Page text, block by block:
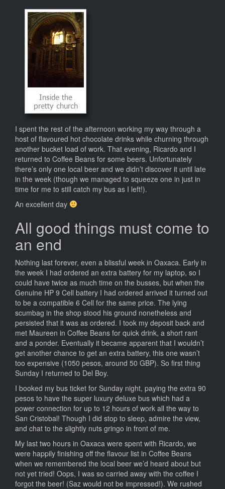
I spent the rest of the afternoon working my way through a
host of flavoured hot chocolate drinks while churning through
another bucket load of work. That evening, Ricardo and I
returned to Coffee Beans for some beers. Unfortunately
there’s only one local beer and we didn’t discover it until late
in the week (though we managed to squeeze one in just in
time for me to still catch my bus as I left!).
An excellent day
All good things must come to
an end
Nothing last forever, even a blissful week in Oaxaca. Early in
the week I had ordered an extra battery for my laptop, so I
could have twice as much time on the busses, but when the
Genuine HP 9 Cell battery I had ordered arrived it turned out
to be a compatible 6 Cell for the same price. The lying
scumbag in the shop stood his ground nonetheless and
persisted that it was as ordered. I took my deposit back and
met Maureen in Coffee Beans for quick drink, a short rant
and a ponder. Eventually it became apparent that I wouldn’t
get another chance to get an extra battery, this one wasn’t
too expensive (1050 pesos, around 50 GBP). So first thing
Sunday I returned to Del Boy.
I booked my bus ticket for Sunday night, paying the extra 90
pesos to have the super luxury deluxe bus which had a
power connection for up to 12 hours of work all the way to
San Cristobal! Though I did stop to sleep, admire the view,
and chat to the slightly nuts gringo in front of me.
My last two hours in Oaxaca were spent with Ricardo, we
were happily finishing off the flavour list in Coffee Beans
when we remembered the local beer we’d heard about but
not yet tried! Oops, I was so carried away with the coffee I
forgot the beer! (Saz would not be impressed!). We rushed